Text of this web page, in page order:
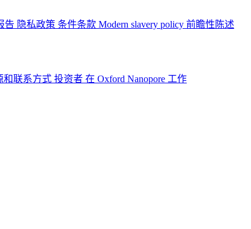
告 隐私政策 条件条款 Modern slavery policy 前瞻性陈述
和联系方式 投资者 在 Oxford Nanopore 工作